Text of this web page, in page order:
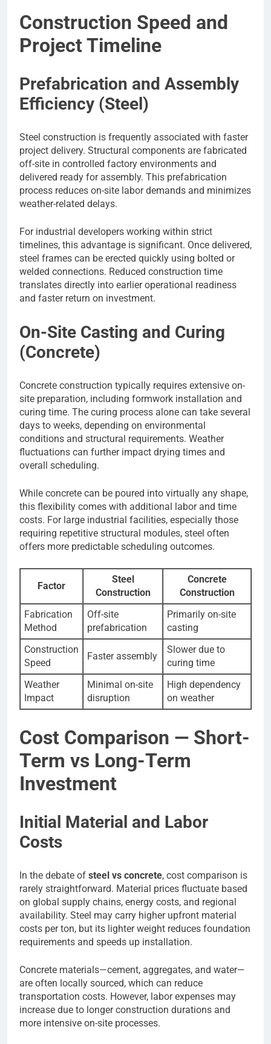
Construction Speed and
Project Timeline
Prefabrication and Assembly
Efficiency (Steel)
Steel construction is frequently associated with faster
project delivery. Structural components are fabricated
off-site in controlled factory environments and
delivered ready for assembly. This prefabrication
process reduces on-site labor demands and minimizes
weather-related delays.
For industrial developers working within strict
timelines, this advantage is significant. Once delivered,
steel frames can be erected quickly using bolted or
welded connections. Reduced construction time
translates directly into earlier operational readiness
and faster return on investment.
On-Site Casting and Curing
(Concrete)
Concrete construction typically requires extensive on-
site preparation, including formwork installation and
curing time. The curing process alone can take several
days to weeks, depending on environmental
conditions and structural requirements. Weather
fluctuations can further impact drying times and
overall scheduling.
While concrete can be poured into virtually any shape,
this flexibility comes with additional labor and time
costs. For large industrial facilities, especially those
requiring repetitive structural modules, steel often
offers more predictable scheduling outcomes.
Factor
Steel
Construction
Concrete
Construction
Fabrication
Method
Off-site
prefabrication
Primarily on-site
casting
Construction
Speed
Faster assembly
Slower due to
curing time
Weather
Impact
Minimal on-site
disruption
High dependency
on weather
Cost Comparison — Short-
Term vs Long-Term
Investment
Initial Material and Labor
Costs
In the debate of steel vs concrete, cost comparison is
rarely straightforward. Material prices fluctuate based
on global supply chains, energy costs, and regional
availability. Steel may carry higher upfront material
costs per ton, but its lighter weight reduces foundation
requirements and speeds up installation.
Concrete materials—cement, aggregates, and water—
are often locally sourced, which can reduce
transportation costs. However, labor expenses may
increase due to longer construction durations and
more intensive on-site processes.